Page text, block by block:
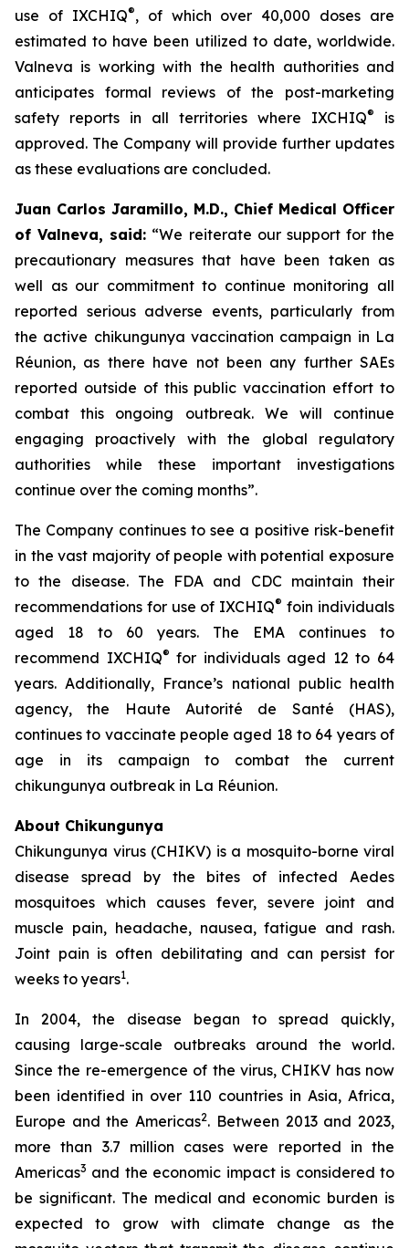
use of IXCHIQ®, of which over 40,000 doses are
estimated to have been utilized to date, worldwide.
Valneva is working with the health authorities and
anticipates formal reviews of the post-marketing
safety reports in all territories where IXCHIQ®
is
approved. The Company will provide further updates
as these evaluations are concluded.
Juan Carlos Jaramillo, M.D., Chief Medical Officer
of Valneva, said: “We reiterate our support for the
precautionary measures that have been taken as
well as our commitment to continue monitoring all
reported serious adverse events, particularly from
the active chikungunya vaccination campaign in La
Réunion, as there have not been any further SAEs
reported outside of this public vaccination effort to
combat this ongoing outbreak. We will continue
engaging proactively with the global regulatory
authorities while these important investigations
continue over the coming months”.
The Company continues to see a positive risk-benefit
in the vast majority of people with potential exposure
to the disease. The FDA and CDC maintain their
recommendations for use of IXCHIQ® foin individuals
aged 18 to 60 years. The EMA continues to
recommend IXCHIQ® for individuals aged 12 to 64
years. Additionally, France’s national public health
agency, the Haute Autorité de Santé (HAS),
continues to vaccinate people aged 18 to 64 years of
age in its campaign to combat the current
chikungunya outbreak in La Réunion.
About Chikungunya
Chikungunya virus (CHIKV) is a mosquito-borne viral
disease spread by the bites of infected Aedes
mosquitoes which causes fever, severe joint and
muscle pain, headache, nausea, fatigue and rash.
Joint pain is often debilitating and can persist for
weeks to years1.
In 2004, the disease began to spread quickly,
causing large-scale outbreaks around the world.
Since the re-emergence of the virus, CHIKV has now
been identified in over 110 countries in Asia, Africa,
Europe and the Americas2. Between 2013 and 2023,
more than 3.7 million cases were reported in the
Americas3 and the economic impact is considered to
be significant. The medical and economic burden is
expected to grow with climate change as the